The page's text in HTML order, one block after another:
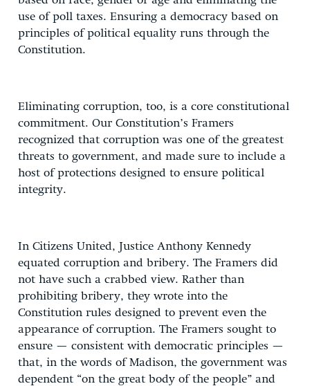
use of poll taxes. Ensuring a democracy based on
principles of political equality runs through the
Constitution.
Eliminating corruption, too, is a core constitutional
commitment. Our Constitution’s Framers
recognized that corruption was one of the greatest
threats to government, and made sure to include a
host of protections designed to ensure political
integrity.
In Citizens United, Justice Anthony Kennedy
equated corruption and bribery. The Framers did
not have such a crabbed view. Rather than
prohibiting bribery, they wrote into the
Constitution rules designed to prevent even the
appearance of corruption. The Framers sought to
ensure — consistent with democratic principles —
that, in the words of Madison, the government was
dependent “on the great body of the people” and